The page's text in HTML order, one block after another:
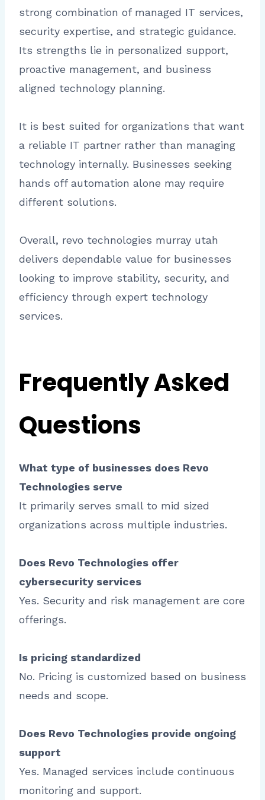
strong combination of managed IT services,
security expertise, and strategic guidance.
Its strengths lie in personalized support,
proactive management, and business
aligned technology planning.
It is best suited for organizations that want
a reliable IT partner rather than managing
technology internally. Businesses seeking
hands off automation alone may require
different solutions.
Overall, revo technologies murray utah
delivers dependable value for businesses
looking to improve stability, security, and
efficiency through expert technology
services.
Frequently Asked
Questions
What type of businesses does Revo
Technologies serve
It primarily serves small to mid sized
organizations across multiple industries.
Does Revo Technologies offer
cybersecurity services
Yes. Security and risk management are core
offerings.
Is pricing standardized
No. Pricing is customized based on business
needs and scope.
Does Revo Technologies provide ongoing
support
Yes. Managed services include continuous
monitoring and support.